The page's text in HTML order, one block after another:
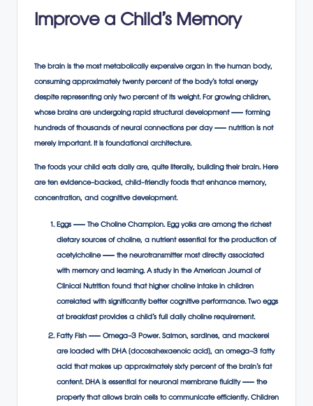
Improve a Child’s Memory
The brain is the most metabolically expensive organ in the human body,
consuming approximately twenty percent of the body’s total energy
despite representing only two percent of its weight. For growing children,
whose brains are undergoing rapid structural development — forming
hundreds of thousands of neural connections per day — nutrition is not
merely important. It is foundational architecture.
The foods your child eats daily are, quite literally, building their brain. Here
are ten evidence-backed, child-friendly foods that enhance memory,
concentration, and cognitive development.
Eggs — The Choline Champion. Egg yolks are among the richest
dietary sources of choline, a nutrient essential for the production of
acetylcholine — the neurotransmitter most directly associated
with memory and learning. A study in the American Journal of
Clinical Nutrition found that higher choline intake in children
correlated with significantly better cognitive performance. Two eggs
at breakfast provides a child’s full daily choline requirement.
Fatty Fish — Omega-3 Power. Salmon, sardines, and mackerel
are loaded with DHA (docosahexaenoic acid), an omega-3 fatty
acid that makes up approximately sixty percent of the brain’s fat
content. DHA is essential for neuronal membrane fluidity — the
property that allows brain cells to communicate efficiently. Children